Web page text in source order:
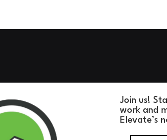
Join us!
work and
Elevate’s